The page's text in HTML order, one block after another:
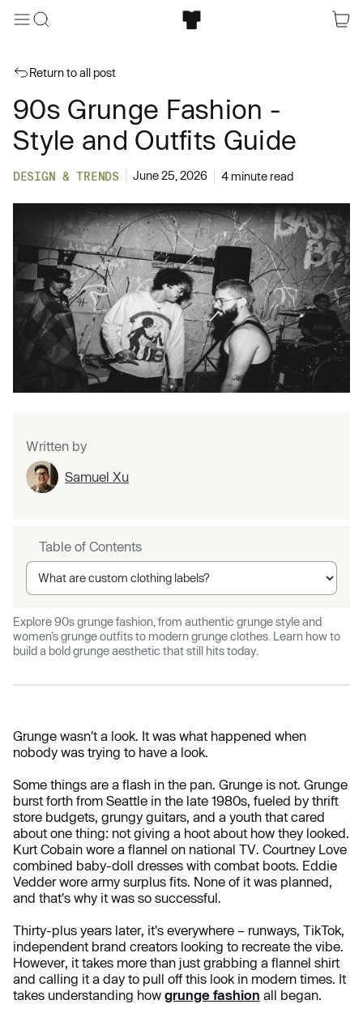
Return to all post
90s Grunge Fashion -
Style and Outfits Guide
DESIGN & TRENDS June 25, 2026 4 minute read
Written by
Samuel Xu
Table of Contents
Explore 90s grunge fashion, from authentic grunge style and
women’s grunge outfits to modern grunge clothes. Learn how to
build a bold grunge aesthetic that still hits today.
Grunge wasn't a look. It was what happened when
nobody was trying to have a look.
Some things are a flash in the pan. Grunge is not. Grunge
burst forth from Seattle in the late 1980s, fueled by thrift
store budgets, grungy guitars, and a youth that cared
about one thing: not giving a hoot about how they looked.
Kurt Cobain wore a flannel on national TV. Courtney Love
combined baby-doll dresses with combat boots. Eddie
Vedder wore army surplus fits. None of it was planned,
and that's why it was so successful.
Thirty-plus years later, it's everywhere – runways, TikTok,
independent brand creators looking to recreate the vibe.
However, it takes more than just grabbing a flannel shirt
and calling it a day to pull off this look in modern times. It
takes understanding how grunge fashion all began.